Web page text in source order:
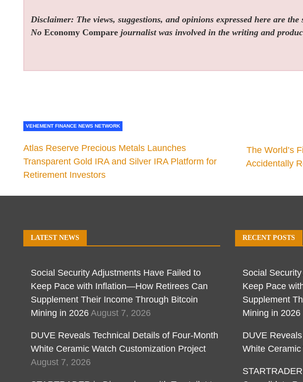
Disclaimer: The views, suggestions, and opinions expressed here are
NoEconomy Compare journalist was involved in the writing and
VEHEMENT FINANCE NEWS NETWORK
Atlas Reserve Precious Metals Launches
Transparent Gold IRA and Silver IRA Platform for
Retirement Investors
The World’s
Accidentally
LATEST NEWS
Social Security Adjustments Have Failed to
Keep Pace with Inflation—How Retirees Can
Supplement Their Income Through Bitcoin
Mining in 2026 August 7, 2026
DUVE Reveals Technical Details of Four-Month
White Ceramic Watch Customization Project
August 7, 2026
RECENT POSTS
Social
Keep Pace
Supplement
Mining in 2026
DUVE
White